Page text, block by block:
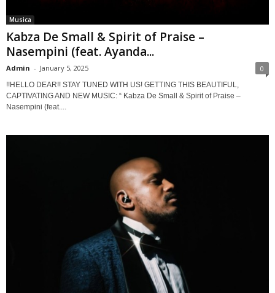
Musica
Kabza De Small & Spirit of Praise –
Nasempini (feat. Ayanda...
Admin - January 5, 2025 0
!!HELLO DEAR!! STAY TUNED WITH US! GETTING THIS BEAUTIFUL,
CAPTIVATING AND NEW MUSIC: “ Kabza De Small & Spirit of Praise –
Nasempini (feat....